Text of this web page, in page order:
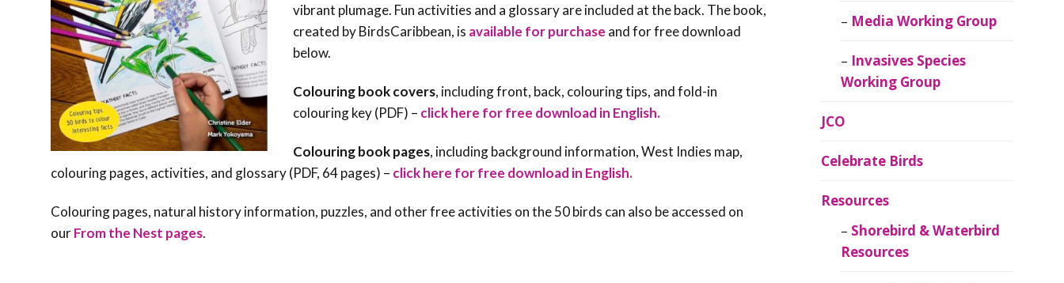
vibrant plumage. Fun activities and a glossary are included at the back. The book,
created by BirdsCaribbean, is available for purchase and for free download
below.
Colouring book covers, including front, back, colouring tips, and fold-in
colouring key (PDF) – click here for free download in English.
Colouring book pages, including background information, West Indies map,
colouring pages, activities, and glossary (PDF, 64 pages) – click here for free download in English.
Colouring pages, natural history information, puzzles, and other free activities on the 50 birds can also be accessed on
ourFrom the Nest pages.
Media Working Group
Invasives Species
Working Group
JCO
Celebrate Birds
Resources
Shorebird & Waterbird
Resources